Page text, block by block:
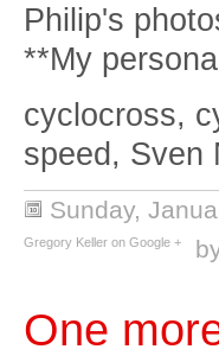
Philip's
**My
cyclocross,
speed, Sven
Sunday,
Gregory Keller on Google +
One